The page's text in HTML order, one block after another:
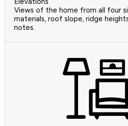
Views of the home from all four
materials, roof slope, ridge
notes.